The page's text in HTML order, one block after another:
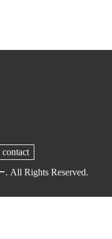
contact
. All Rights Reserved.